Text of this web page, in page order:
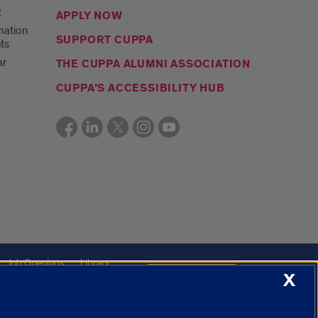
APPLY NOW
SUPPORT CUPPA
THE CUPPA ALUMNI ASSOCIATION
CUPPA’S ACCESSIBILITY HUB
Job Openings
Library
X